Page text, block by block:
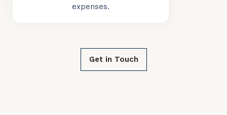
expenses.
Get in Touch